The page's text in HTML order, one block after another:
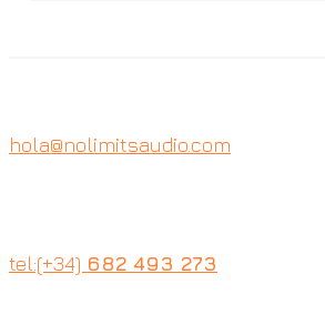
hola@nolimitsaudio.com
tel:(+34) 682 493 273